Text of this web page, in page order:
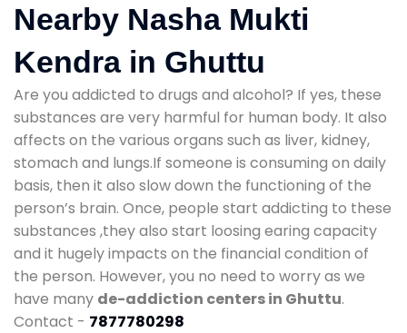
Nearby Nasha Mukti
Kendra in Ghuttu
Are you addicted to drugs and alcohol? If yes, these
substances are very harmful for human body. It also
affects on the various organs such as liver, kidney,
stomach and lungs.If someone is consuming on daily
basis, then it also slow down the functioning of the
person’s brain. Once, people start addicting to these
substances ,they also start loosing earing capacity
and it hugely impacts on the financial condition of
the person. However, you no need to worry as we
have many de-addiction centers in Ghuttu.
Contact - 7877780298